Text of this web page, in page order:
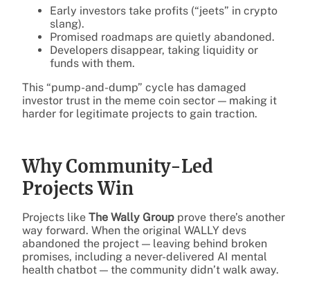
Early investors take profits (“jeets” in crypto
slang).
Promised roadmaps are quietly abandoned.
Developers disappear, taking liquidity or
funds with them.
This “pump-and-dump” cycle has damaged
investor trust in the meme coin sector — making it
harder for legitimate projects to gain traction.
Why Community-Led
Projects Win
Projects like The Wally Group prove there’s another
way forward. When the original WALLY devs
abandoned the project — leaving behind broken
promises, including a never-delivered AI mental
health chatbot — the community didn’t walk away.